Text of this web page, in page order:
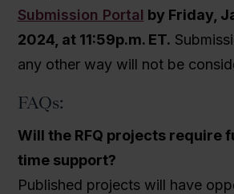
Submission Portal by Friday,
2024, at 11:59p.m. ET.
any other way will not be
FAQs:
Will the RFQ projects require
time support?
Published projects will have